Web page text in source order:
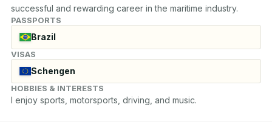
successful and rewarding career in the maritime industry.
PASSPORTS
Brazil
VISAS
Schengen
HOBBIES & INTERESTS
I enjoy sports, motorsports, driving, and music.